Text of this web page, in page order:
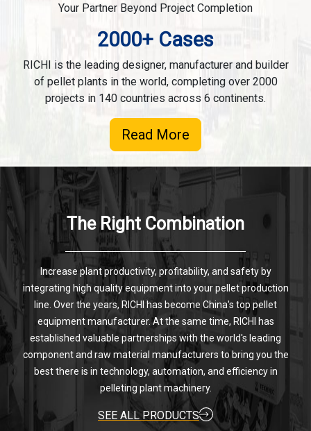
Your Partner Beyond Project Completion
2000+ Cases
RICHI is the leading designer, manufacturer and builder
of pellet plants in the world, completing over 2000
projects in 140 countries across 6 continents.
Read More
The Right Combination
Increase plant productivity, profitability, and safety by
integrating high quality equipment into your pellet production
line. Over the years, RICHI has become China's top pellet
equipment manufacturer. At the same time, RICHI has
established valuable partnerships with the world's leading
component and raw material manufacturers to bring you the
best there is in technology, automation, and efficiency in
pelleting plant machinery.
SEE ALL PRODUCTS